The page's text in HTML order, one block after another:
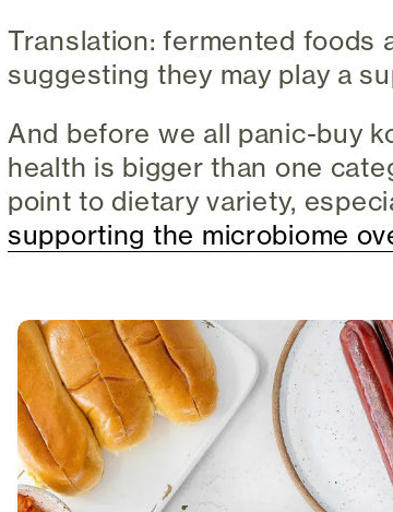
Translation: fermented foods
suggesting they may play a
And before we all panic-buy
health is bigger than one
point to dietary variety,
supporting the microbiome